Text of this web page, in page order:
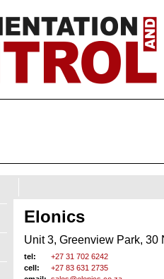
Elonics
Unit 3, Greenview Park,
tel:
+27 31 702 6242
cell:
+27 83 631 2735